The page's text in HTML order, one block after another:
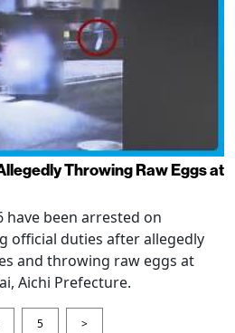
Throwing Raw Eggs at
have been arrested on
official duties after allegedly
and throwing raw eggs at
Aichi Prefecture.
5 >